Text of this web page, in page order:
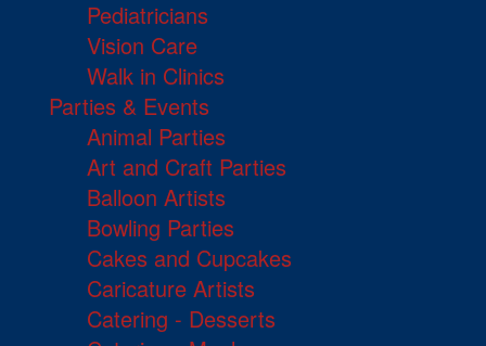
Pediatricians
Vision Care
Walk in Clinics
Parties & Events
Animal Parties
Art and Craft Parties
Balloon Artists
Bowling Parties
Cakes and Cupcakes
Caricature Artists
Catering - Desserts